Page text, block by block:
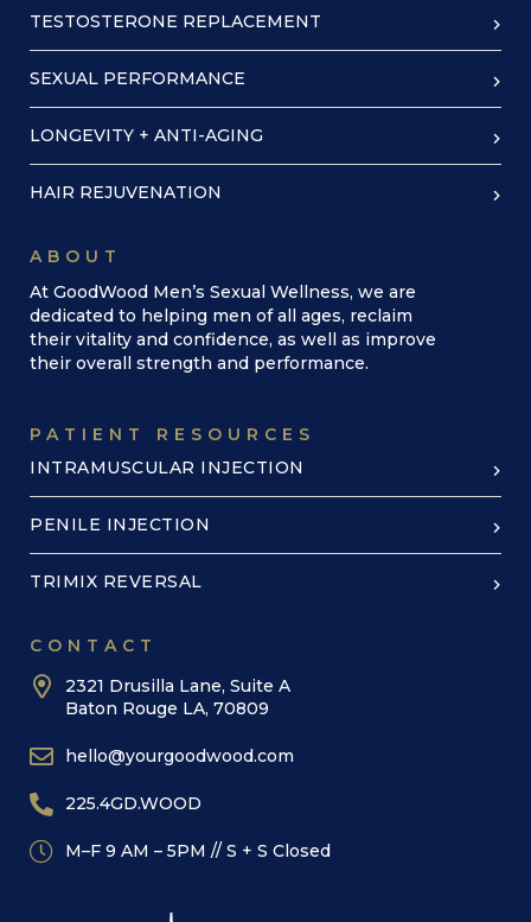
TESTOSTERONE REPLACEMENT
SEXUAL PERFORMANCE
LONGEVITY + ANTI-AGING
HAIR REJUVENATION
ABOUT
At GoodWood Men’s Sexual Wellness, we are
dedicated to helping men of all ages, reclaim
their vitality and confidence, as well as improve
their overall strength and performance.
PATIENT RESOURCES
INTRAMUSCULAR INJECTION
PENILE INJECTION
TRIMIX REVERSAL
CONTACT
2321 Drusilla Lane, Suite A
Baton Rouge LA, 70809
hello@yourgoodwood.com
225.4GD.WOOD
M–F 9 AM – 5PM // S + S Closed